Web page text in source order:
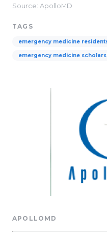
Source: ApolloMD
TAGS
emergency medicine
emergency medicine
APOLLOMD